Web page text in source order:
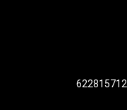
622815712